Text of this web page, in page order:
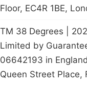
Floor, EC4R 1BE,
TM 38 Degrees |
Limited by
06642193 in
Queen Street Place,